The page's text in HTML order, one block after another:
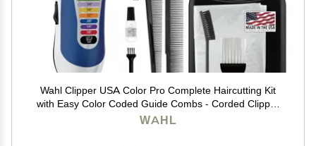
Wahl Clipper USA Color Pro Complete Haircutting Kit
with Easy Color Coded Guide Combs - Corded Clipper
for Hair Clipping & Grooming Men, Women, & Children
WAHL